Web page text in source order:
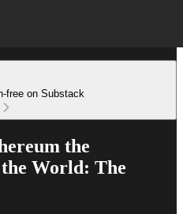
free on Substack
the
World: The